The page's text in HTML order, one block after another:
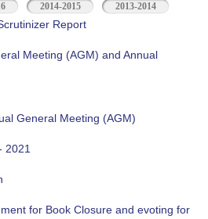
2014-2015 2013-2014
Report
Meeting (AGM) and Annual
General Meeting (AGM)
2021
for Book Closure and evoting for